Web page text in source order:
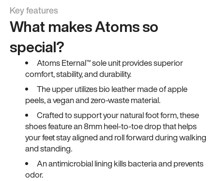
Key features
What makes Atoms so
special?
Atoms Eternal™ sole unit provides superior
comfort, stability, and durability.
The upper utilizes bio leather made of apple
peels, a vegan and zero-waste material.
Crafted to support your natural foot form, these
shoes feature an 8mm heel-to-toe drop that helps
your feet stay aligned and roll forward during walking
and standing.
An antimicrobial lining kills bacteria and prevents
odor.